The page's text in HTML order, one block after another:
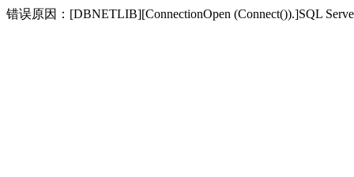
错误原因：[DBNETLIB][ConnectionOpen (Connect()).]SQL